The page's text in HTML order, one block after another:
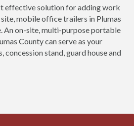
effective solution for adding work
mobile office trailers in Plumas
An on-site, multi-purpose portable
County can serve as your
concession stand, guard house and